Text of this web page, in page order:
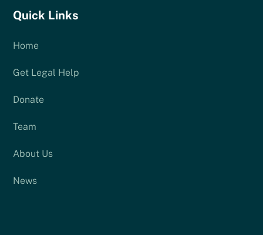
Quick Links
Home
Get Legal Help
Donate
Team
About Us
News